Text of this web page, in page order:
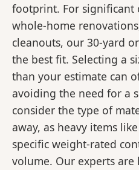
footprint. For significant
whole-home
cleanouts, our 30-yard
the best fit. Selecting a
than your estimate can
avoiding the need for a
consider the type of
away, as heavy items
specific weight-rated
volume. Our experts